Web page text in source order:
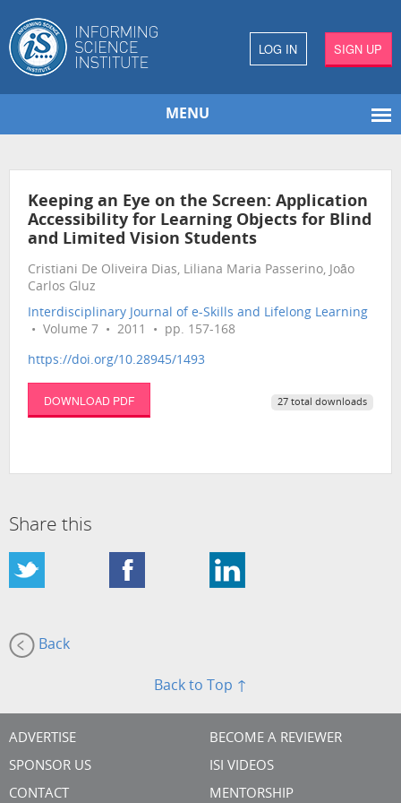
LOG IN SIGN UP
MENU
Keeping an Eye on the Screen: Application
Accessibility for Learning Objects for Blind
and Limited Vision Students
Cristiani De Oliveira Dias, Liliana Maria Passerino, João
Carlos Gluz
Interdisciplinary Journal of e-Skills and Lifelong Learning
• Volume 7 • 2011 • pp. 157-168
https://doi.org/10.28945/1493
DOWNLOAD PDF 27 total downloads
Share this
Back
Back to Top ↑
ADVERTISE
SPONSOR US
CONTACT
BECOME A REVIEWER
ISI VIDEOS
MENTORSHIP